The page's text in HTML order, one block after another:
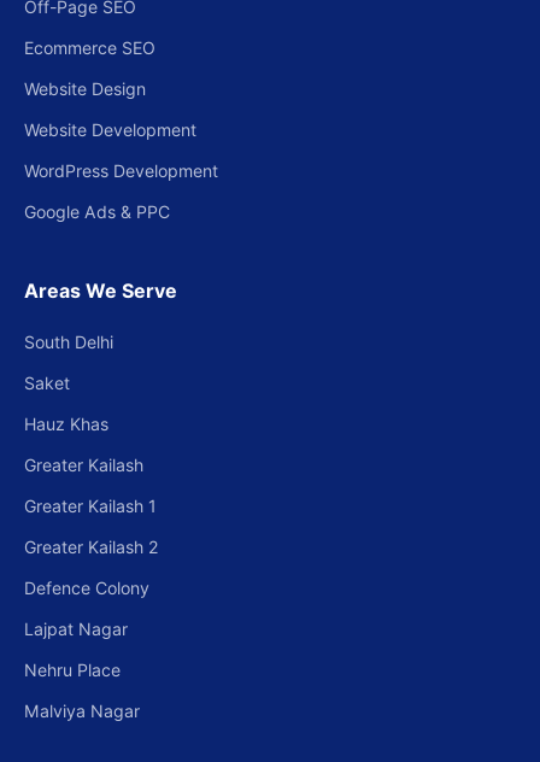
Off-Page SEO
Ecommerce SEO
Website Design
Website Development
WordPress Development
Google Ads & PPC
Areas We Serve
South Delhi
Saket
Hauz Khas
Greater Kailash
Greater Kailash 1
Greater Kailash 2
Defence Colony
Lajpat Nagar
Nehru Place
Malviya Nagar